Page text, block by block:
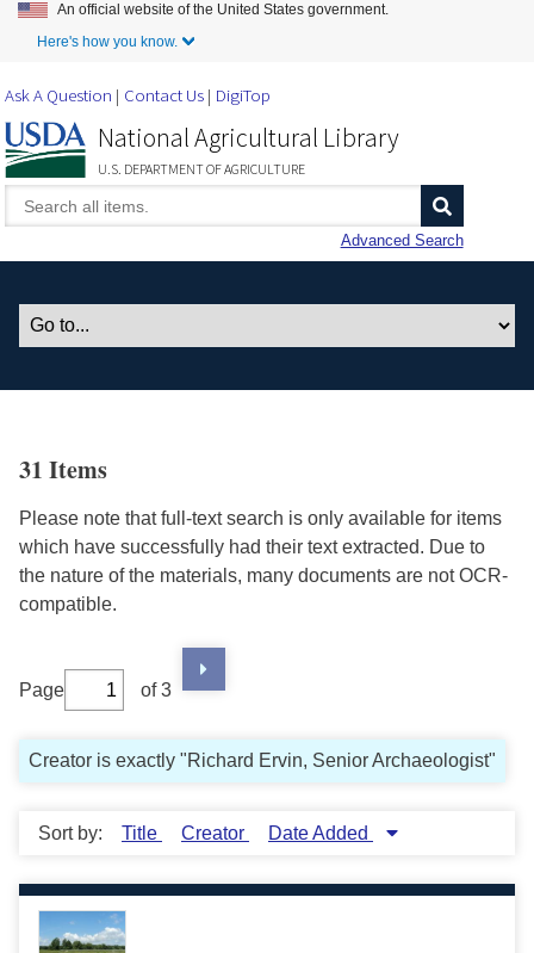
Skip to Main Content
An official website of the United States government.
Here's how you know.
Ask A Question Contact Us DigiTop
National Agricultural Library
U.S. DEPARTMENT OF AGRICULTURE
Advanced Search
31 Items
Please note that full-text search is only available for items
which have successfully had their text extracted. Due to
the nature of the materials, many documents are not OCR-
compatible.
Page of 3
Creator is exactly "Richard Ervin, Senior Archaeologist"
Sort by: Title Creator Date Added